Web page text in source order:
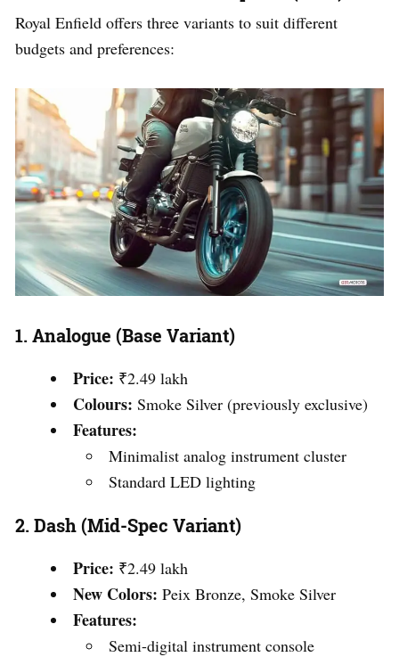
Royal Enfield offers three variants to suit different
budgets and preferences:
1.Analogue (Base Variant)
Price: ₹2.49 lakh
Colours: Smoke Silver (previously exclusive)
Features:
Minimalist analog instrument cluster
Standard LED lighting
2.Dash (Mid-Spec Variant)
Price: ₹2.49 lakh
New Colors: Peix Bronze, Smoke Silver
Features:
Semi-digital instrument console